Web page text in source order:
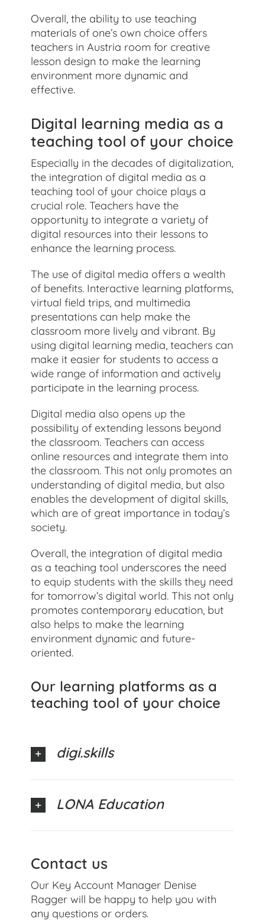
Overall, the ability to use teaching
materials of one’s own choice offers
teachers in Austria room for creative
lesson design to make the learning
environment more dynamic and
effective.
Digital learning media as a
teaching tool of your choice
Especially in the decades of digitalization,
the integration of digital media as a
teaching tool of your choice plays a
crucial role. Teachers have the
opportunity to integrate a variety of
digital resources into their lessons to
enhance the learning process.
The use of digital media offers a wealth
of benefits. Interactive learning platforms,
virtual field trips, and multimedia
presentations can help make the
classroom more lively and vibrant. By
using digital learning media, teachers can
make it easier for students to access a
wide range of information and actively
participate in the learning process.
Digital media also opens up the
possibility of extending lessons beyond
the classroom. Teachers can access
online resources and integrate them into
the classroom. This not only promotes an
understanding of digital media, but also
enables the development of digital skills,
which are of great importance in today’s
society.
Overall, the integration of digital media
as a teaching tool underscores the need
to equip students with the skills they need
for tomorrow’s digital world. This not only
promotes contemporary education, but
also helps to make the learning
environment dynamic and future-
oriented.
Our learning platforms as a
teaching tool of your choice
digi.skills
LONA Education
Contact us
Our Key Account Manager Denise
Ragger will be happy to help you with
any questions or orders.